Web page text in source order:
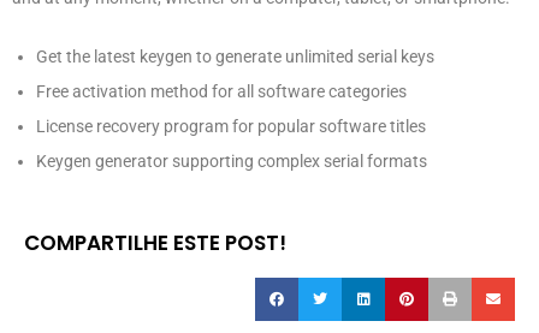
Get the latest keygen to generate unlimited serial keys
Free activation method for all software categories
License recovery program for popular software titles
Keygen generator supporting complex serial formats
COMPARTILHE ESTE POST!